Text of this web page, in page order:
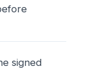
signed